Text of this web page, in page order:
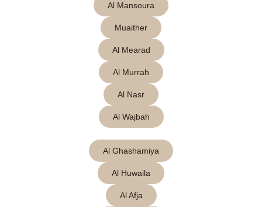
Al Mansoura
Muaither
Al Mearad
Al Murrah
Al Nasr
Al Wajbah
Al Ghashamiya
Al Huwaila
Al Afja